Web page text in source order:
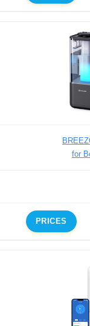
for
PRICES